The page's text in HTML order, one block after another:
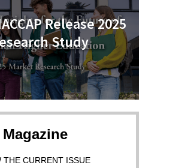
Release 2025
Study
Magazine
THE CURRENT ISSUE